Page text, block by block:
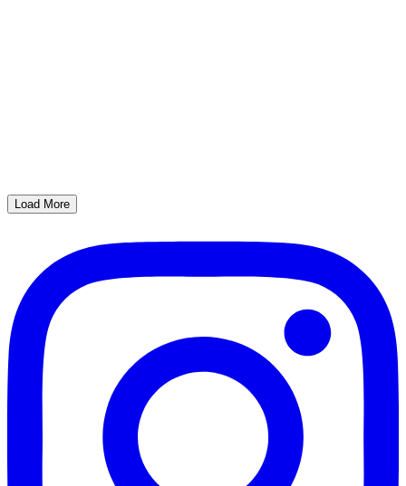
Load More